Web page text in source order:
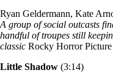
Ryan Geldermann, Kate
A group of social outcasts
handful of troupes still
classic Rocky Horror
Little Shadow (3:14)